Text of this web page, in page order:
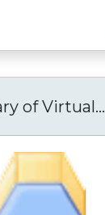
of Virtual...